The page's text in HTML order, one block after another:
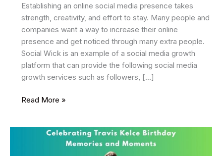
Establishing an online social media presence takes
strength, creativity, and effort to stay. Many people and
companies want a way to increase their online
presence and get noticed through many extra people.
Social Wick is an example of a social media growth
platform that can provide the following social media
growth services such as followers, […]
Social
Read More »